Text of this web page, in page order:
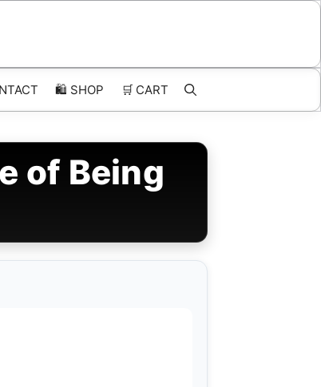
🛍️ SHOP 🛒 CART
of Being